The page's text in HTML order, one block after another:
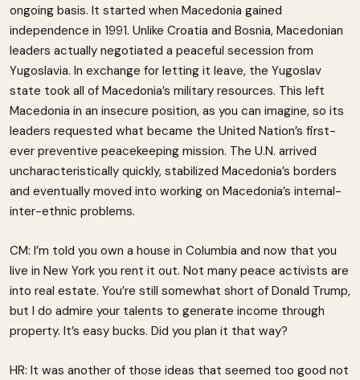
ongoing basis. It started when Macedonia gained
independence in 1991. Unlike Croatia and Bosnia, Macedonian
leaders actually negotiated a peaceful secession from
Yugoslavia. In exchange for letting it leave, the Yugoslav
state took all of Macedonia’s military resources. This left
Macedonia in an insecure position, as you can imagine, so its
leaders requested what became the United Nation’s first-
ever preventive peacekeeping mission. The U.N. arrived
uncharacteristically quickly, stabilized Macedonia’s borders
and eventually moved into working on Macedonia’s internal-
inter-ethnic problems.
CM: I’m told you own a house in Columbia and now that you
live in New York you rent it out. Not many peace activists are
into real estate. You’re still somewhat short of Donald Trump,
but I do admire your talents to generate income through
property. It’s easy bucks. Did you plan it that way?
HR: It was another of those ideas that seemed too good not